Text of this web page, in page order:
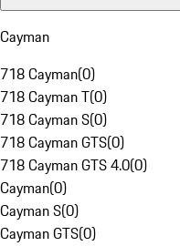
Cayman
718 Cayman(0)
718 Cayman T(0)
718 Cayman S(0)
718 Cayman GTS(0)
718 Cayman GTS 4.0(0)
Cayman(0)
Cayman S(0)
Cayman GTS(0)